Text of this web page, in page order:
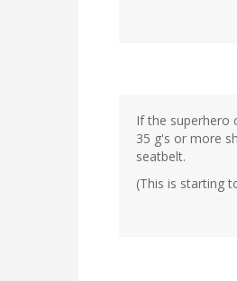
If the superhero
35 g's or more
seatbelt.
(This is starting